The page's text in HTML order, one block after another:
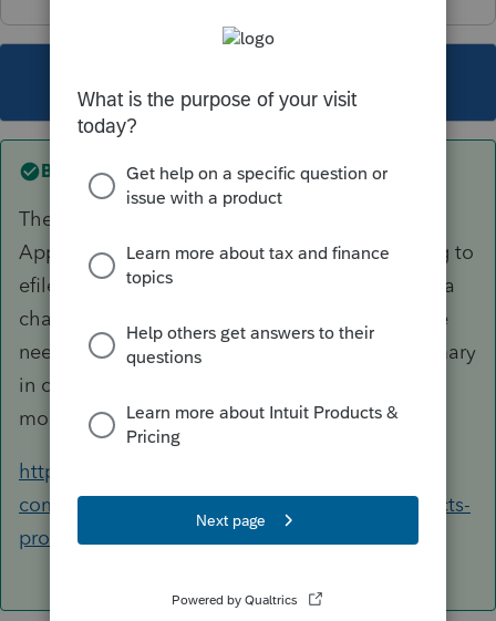
Best answer byAshleyatIntuit
The tracking number is referenced on your IRS
Application Summary, however if you are trying to
efile for the first time with us (Intuit) or making a
change to EFIN, Address or Business Name, we
need to have a copy of your Application Summary
in order to enable that capability. You can find
more information about that here...
https://accountants-
community.intuit.com/articles/1605918-efin-facts-
providing-efin-verification-to-...